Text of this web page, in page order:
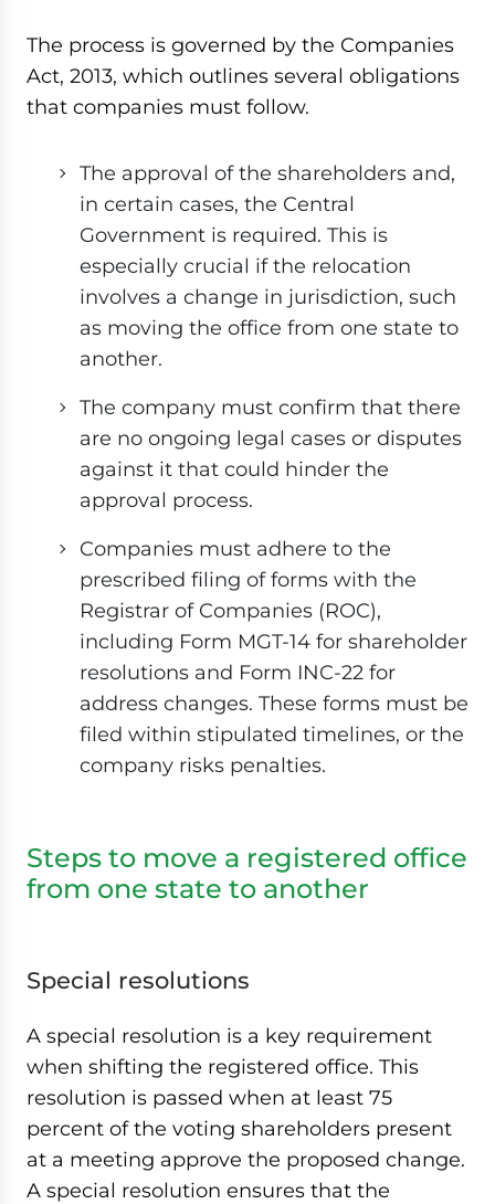
The process is governed by the Companies
Act, 2013, which outlines several obligations
that companies must follow.
The approval of the shareholders and,
in certain cases, the Central
Government is required. This is
especially crucial if the relocation
involves a change in jurisdiction, such
as moving the office from one state to
another.
The company must confirm that there
are no ongoing legal cases or disputes
against it that could hinder the
approval process.
Companies must adhere to the
prescribed filing of forms with the
Registrar of Companies (ROC),
including Form MGT-14 for shareholder
resolutions and Form INC-22 for
address changes. These forms must be
filed within stipulated timelines, or the
company risks penalties.
Steps to move a registered office
from one state to another
Special resolutions
A special resolution is a key requirement
when shifting the registered office. This
resolution is passed when at least 75
percent of the voting shareholders present
at a meeting approve the proposed change.
A special resolution ensures that the